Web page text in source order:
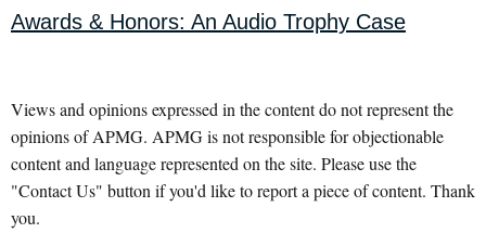
Awards & Honors: An Audio Trophy Case
Views and opinions expressed in the content do not represent the
opinions of APMG. APMG is not responsible for objectionable
content and language represented on the site. Please use the
"Contact Us" button if you'd like to report a piece of content. Thank
you.